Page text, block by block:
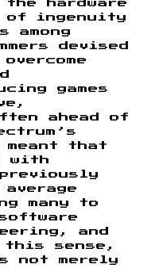
hardware
of ingenuity
among
devised
games
ahead of
that
with
many to
and
sense,
not merely